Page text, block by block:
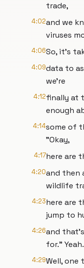
trade,
4:02and we
viruses
4:06So, it's
4:09data to
we're
4:12finally at
enough
4:14some of
"Okay,
4:17here are
4:20and then
wildlife
4:23here are
jump to
4:26and
for." Yeah.
4:29Well,